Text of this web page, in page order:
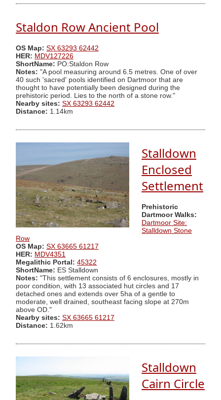
Staldon Row Ancient Pool
OS Map: SX 63293 62442
HER: MDV127226
ShortName: PO:Staldon Row
Notes: "A pool measuring around 6.5 metres. One of over
40 such 'sacred' pools identified on Dartmoor that are
thought to have potentially been designed during the
prehistoric period. Lies to the north of a stone row."
Nearby sites: SX 63293 62442
Distance: 1.14km
Stalldown
Enclosed
Settlement
Prehistoric
Dartmoor Walks:
Dartmoor Site:
Stalldown Stone
Row
OS Map: SX 63665 61217
HER: MDV4351
Megalithic Portal: 45322
ShortName: ES Stalldown
Notes: "This settlement consists of 6 enclosures, mostly in
poor condition, with 13 associated hut circles and 17
detached ones and extends over 5ha of a gentle to
moderate, well drained, southeast facing slope at 270m
above OD."
Nearby sites: SX 63665 61217
Distance: 1.62km
Stalldown
Cairn Circle